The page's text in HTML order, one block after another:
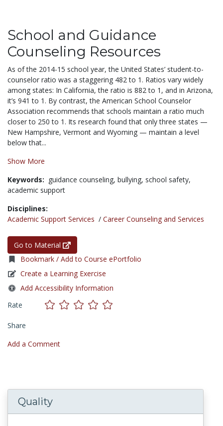
School and Guidance
Counseling Resources
As of the 2014-15 school year, the United States’ student-to-
counselor ratio was a staggering 482 to 1. Ratios vary widely
among states: In California, the ratio is 882 to 1, and in Arizona,
it’s 941 to 1. By contrast, the American School Counselor
Association recommends that schools maintain a ratio much
closer to 250 to 1. Its research found that only three states —
New Hampshire, Vermont and Wyoming — maintain a level
below that...
Show More
Keywords: guidance counseling, bullying, school safety,
academic support
Disciplines:
Academic Support Services / Career Counseling and Services
Go to Material
Bookmark / Add to Course ePortfolio
Create a Learning Exercise
Add Accessibility Information
Rate
Share
Add a Comment
Quality